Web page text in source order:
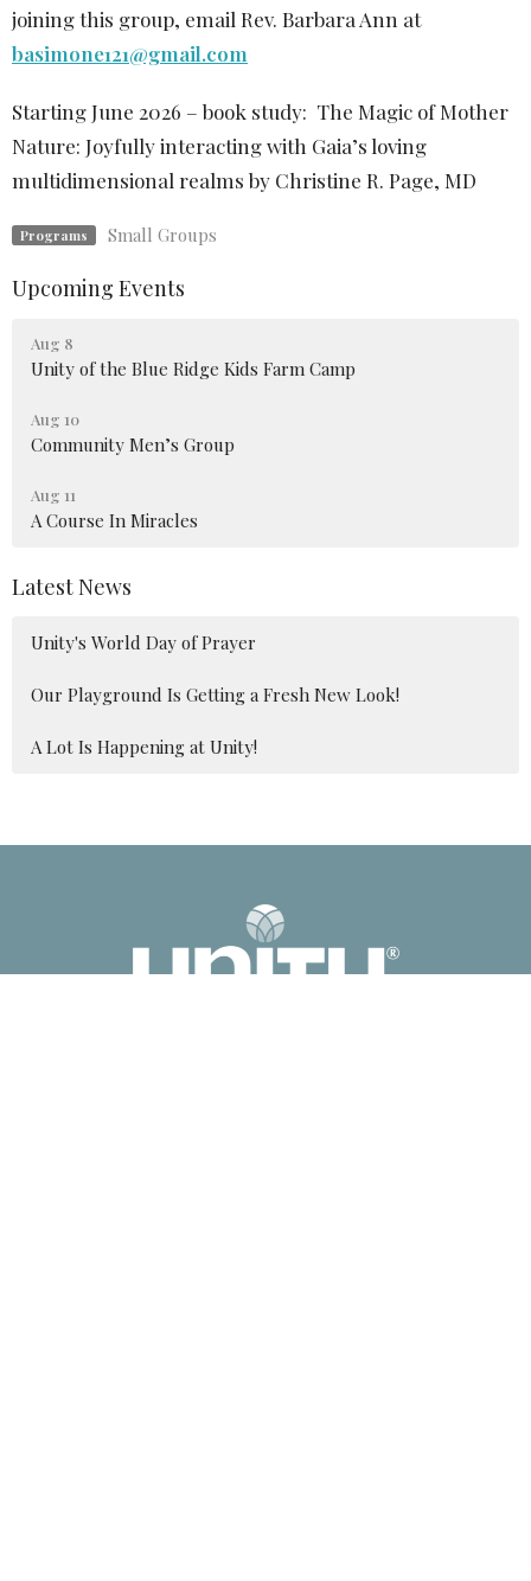
joining this group, email Rev. Barbara Ann at
basimone121@gmail.com
Starting June 2026 – book study: The Magic of Mother
Nature: Joyfully interacting with Gaia’s loving
multidimensional realms by Christine R. Page, MD
Programs Small Groups
Upcoming Events
Aug 8
Unity of the Blue Ridge Kids Farm Camp
Aug 10
Community Men’s Group
Aug 11
A Course In Miracles
Latest News
Unity's World Day of Prayer
Our Playground Is Getting a Fresh New Look!
A Lot Is Happening at Unity!